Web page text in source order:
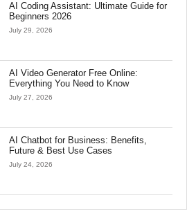
AI Coding Assistant: Ultimate Guide for
Beginners 2026
July 29, 2026
AI Video Generator Free Online:
Everything You Need to Know
July 27, 2026
AI Chatbot for Business: Benefits,
Future & Best Use Cases
July 24, 2026